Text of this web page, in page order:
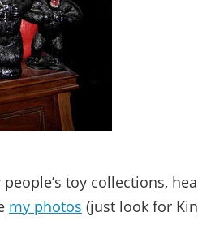
toy collections,
my photos (just look for